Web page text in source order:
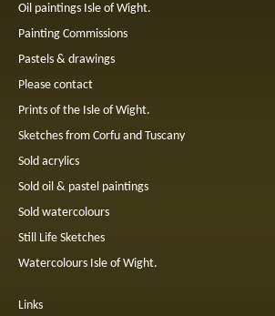
Oil paintings Isle of Wight.
Painting Commissions
Pastels & drawings
Please contact
Prints of the Isle of Wight.
Sketches from Corfu and Tuscany
Sold acrylics
Sold oil & pastel paintings
Sold watercolours
Still Life Sketches
Watercolours Isle of Wight.
Links